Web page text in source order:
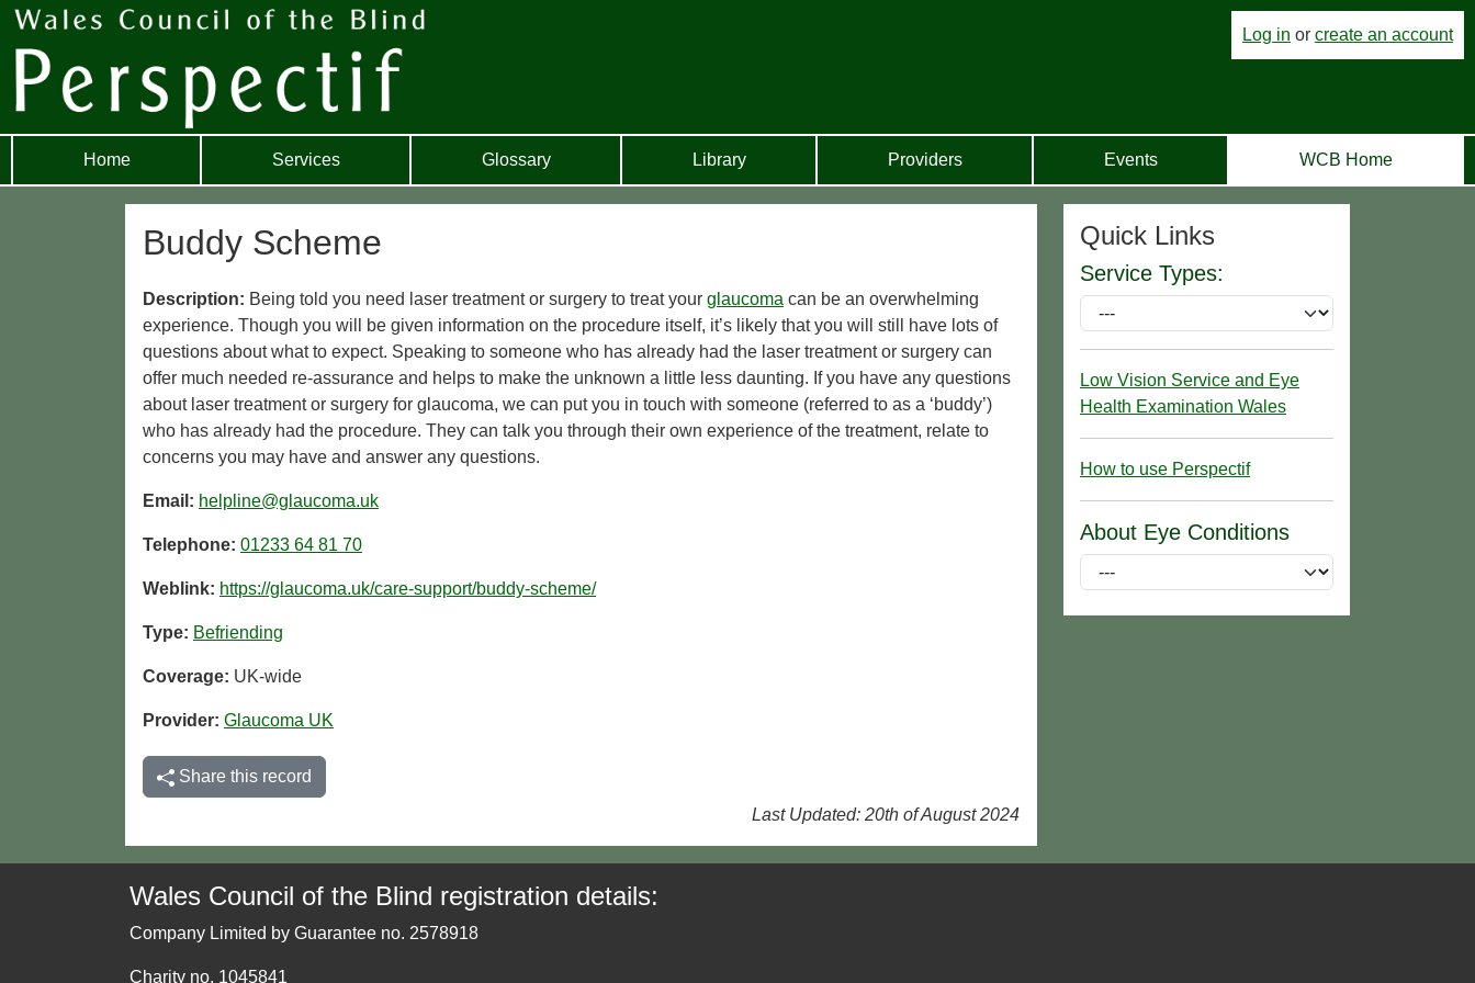
Log in or create an account
Home Services Glossary Library Providers Events WCB Home
Buddy Scheme
Description: Being told you need laser treatment or surgery to treat your glaucoma can be an overwhelming
experience. Though you will be given information on the procedure itself, it’s likely that you will still have lots of
questions about what to expect. Speaking to someone who has already had the laser treatment or surgery can
offer much needed re-assurance and helps to make the unknown a little less daunting. If you have any questions
about laser treatment or surgery for glaucoma, we can put you in touch with someone (referred to as a ‘buddy’)
who has already had the procedure. They can talk you through their own experience of the treatment, relate to
concerns you may have and answer any questions.
Email: helpline@glaucoma.uk
Telephone: 01233 64 81 70
Weblink: https://glaucoma.uk/care-support/buddy-scheme/
Type: Befriending
Coverage: UK-wide
Provider: Glaucoma UK
Share this record
Last Updated: 20th of August 2024
Quick Links
Service Types:
Low Vision Service and Eye
Health Examination Wales
How to use Perspectif
About Eye Conditions
Wales Council of the Blind registration details:
Company Limited by Guarantee no. 2578918
Charity no. 1045841